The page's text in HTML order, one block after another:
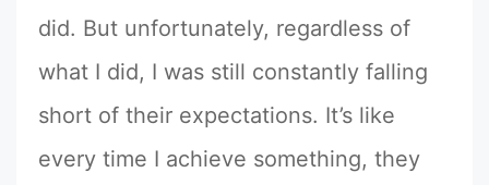
did. But unfortunately, regardless of
what I did, I was still constantly falling
short of their expectations. It’s like
every time I achieve something, they